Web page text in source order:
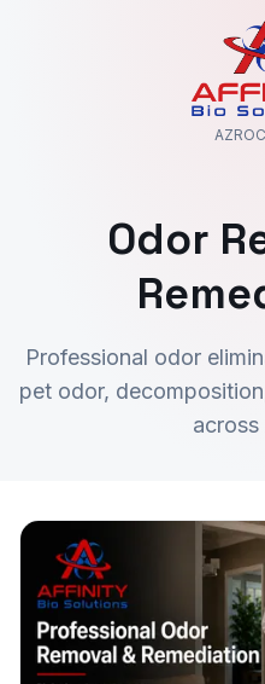
Odor
Professional odor
pet odor,
across